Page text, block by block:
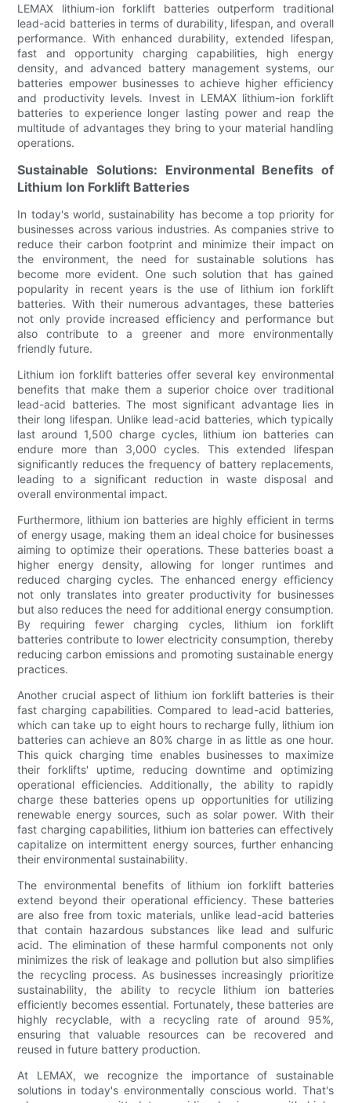
LEMAX lithium-ion forklift batteries outperform traditional
lead-acid batteries in terms of durability, lifespan, and overall
performance. With enhanced durability, extended lifespan,
fast and opportunity charging capabilities, high energy
density, and advanced battery management systems, our
batteries empower businesses to achieve higher efficiency
and productivity levels. Invest in LEMAX lithium-ion forklift
batteries to experience longer lasting power and reap the
multitude of advantages they bring to your material handling
operations.
Sustainable Solutions: Environmental Benefits of
Lithium Ion Forklift Batteries
In today's world, sustainability has become a top priority for
businesses across various industries. As companies strive to
reduce their carbon footprint and minimize their impact on
the environment, the need for sustainable solutions has
become more evident. One such solution that has gained
popularity in recent years is the use of lithium ion forklift
batteries. With their numerous advantages, these batteries
not only provide increased efficiency and performance but
also contribute to a greener and more environmentally
friendly future.
Lithium ion forklift batteries offer several key environmental
benefits that make them a superior choice over traditional
lead-acid batteries. The most significant advantage lies in
their long lifespan. Unlike lead-acid batteries, which typically
last around 1,500 charge cycles, lithium ion batteries can
endure more than 3,000 cycles. This extended lifespan
significantly reduces the frequency of battery replacements,
leading to a significant reduction in waste disposal and
overall environmental impact.
Furthermore, lithium ion batteries are highly efficient in terms
of energy usage, making them an ideal choice for businesses
aiming to optimize their operations. These batteries boast a
higher energy density, allowing for longer runtimes and
reduced charging cycles. The enhanced energy efficiency
not only translates into greater productivity for businesses
but also reduces the need for additional energy consumption.
By requiring fewer charging cycles, lithium ion forklift
batteries contribute to lower electricity consumption, thereby
reducing carbon emissions and promoting sustainable energy
practices.
Another crucial aspect of lithium ion forklift batteries is their
fast charging capabilities. Compared to lead-acid batteries,
which can take up to eight hours to recharge fully, lithium ion
batteries can achieve an 80% charge in as little as one hour.
This quick charging time enables businesses to maximize
their forklifts' uptime, reducing downtime and optimizing
operational efficiencies. Additionally, the ability to rapidly
charge these batteries opens up opportunities for utilizing
renewable energy sources, such as solar power. With their
fast charging capabilities, lithium ion batteries can effectively
capitalize on intermittent energy sources, further enhancing
their environmental sustainability.
The environmental benefits of lithium ion forklift batteries
extend beyond their operational efficiency. These batteries
are also free from toxic materials, unlike lead-acid batteries
that contain hazardous substances like lead and sulfuric
acid. The elimination of these harmful components not only
minimizes the risk of leakage and pollution but also simplifies
the recycling process. As businesses increasingly prioritize
sustainability, the ability to recycle lithium ion batteries
efficiently becomes essential. Fortunately, these batteries are
highly recyclable, with a recycling rate of around 95%,
ensuring that valuable resources can be recovered and
reused in future battery production.
At LEMAX, we recognize the importance of sustainable
solutions in today's environmentally conscious world. That's